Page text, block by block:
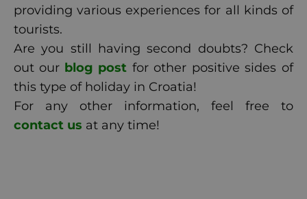
providing various experiences for all kinds of
tourists.
Are you still having second doubts? Check
out our blog post for other positive sides of
this type of holiday in Croatia!
For any other information, feel free to
contact us at any time!